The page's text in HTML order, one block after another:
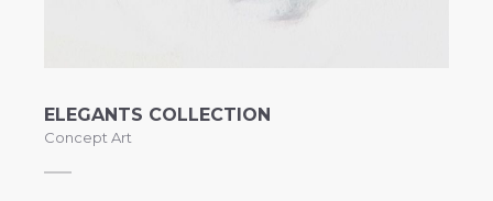
ELEGANTS COLLECTION
Concept Art